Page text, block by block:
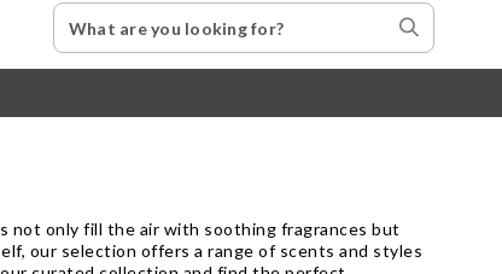
Search
Catalog
Search
Stores
not only fill the air with soothing fragrances but
our selection offers a range of scents and styles